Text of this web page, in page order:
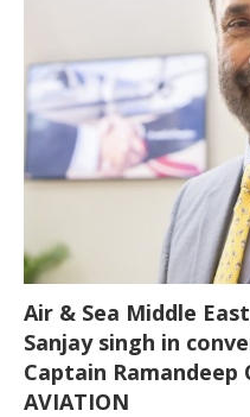
Air & Sea Middle
Sanjay singh in
Captain Ramandeep
AVIATION